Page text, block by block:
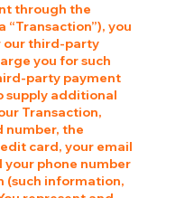
through the
“Transaction”), you
our third-party
you for such
party payment
supply additional
Transaction,
number, the
card, your email
your phone number
(such information,